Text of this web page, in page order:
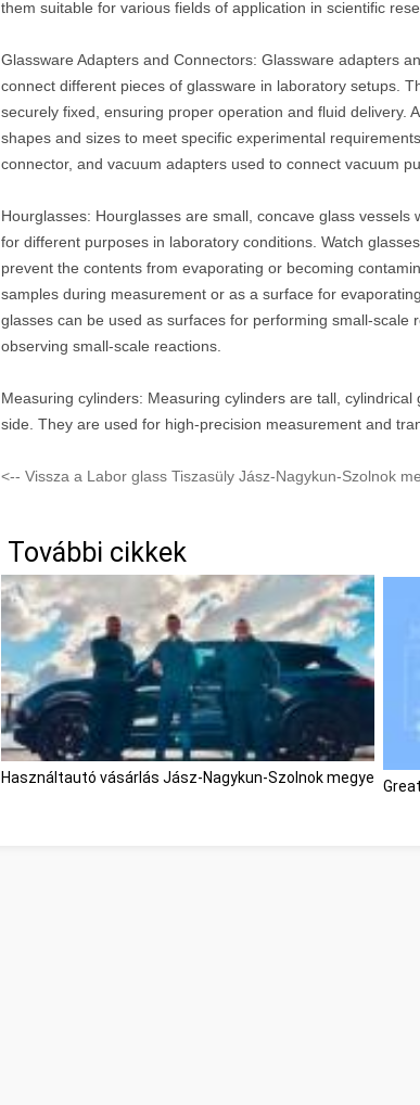
them suitable for various fields of application in scientific
Glassware Adapters and Connectors: Glassware adapters
connect different pieces of glassware in laboratory setups.
securely fixed, ensuring proper operation and fluid delivery.
shapes and sizes to meet specific experimental
connector, and vacuum adapters used to connect vacuum
Hourglasses: Hourglasses are small, concave glass
for different purposes in laboratory conditions. Watch
prevent the contents from evaporating or becoming
samples during measurement or as a surface for
glasses can be used as surfaces for performing small-scale
observing small-scale reactions.
Measuring cylinders: Measuring cylinders are tall,
side. They are used for high-precision measurement and
<-- Vissza a Labor glass Tiszasüly Jász-Nagykun-Szolnok
További cikkek
Használtautó vásárlás Jász-Nagykun-Szolnok megye